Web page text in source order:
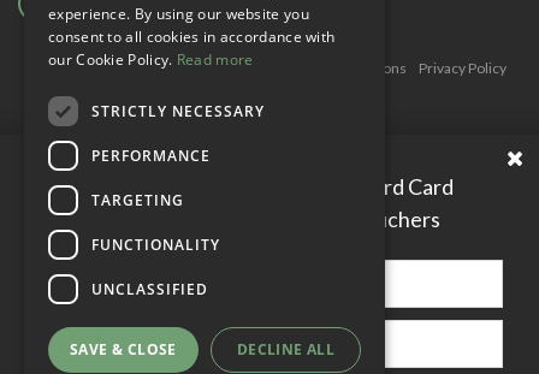
Copyright © Garsons. All Rights Reserve Green Solutions
Privacy Policy
Please enter your Garden Reward Card
number to access personal vouchers
experience. By using our website you
consent to all cookies in accordance with
our Cookie Policy. Read more
STRICTLY NECESSARY
PERFORMANCE
TARGETING
FUNCTIONALITY
UNCLASSIFIED
SAVE & CLOSE DECLINE ALL